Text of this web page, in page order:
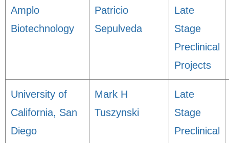
Amplo
Biotechnology
Patricio
Sepulveda
Late
Stage
Preclinical
Projects
University of
California, San
Diego
Mark H
Tuszynski
Late
Stage
Preclinical